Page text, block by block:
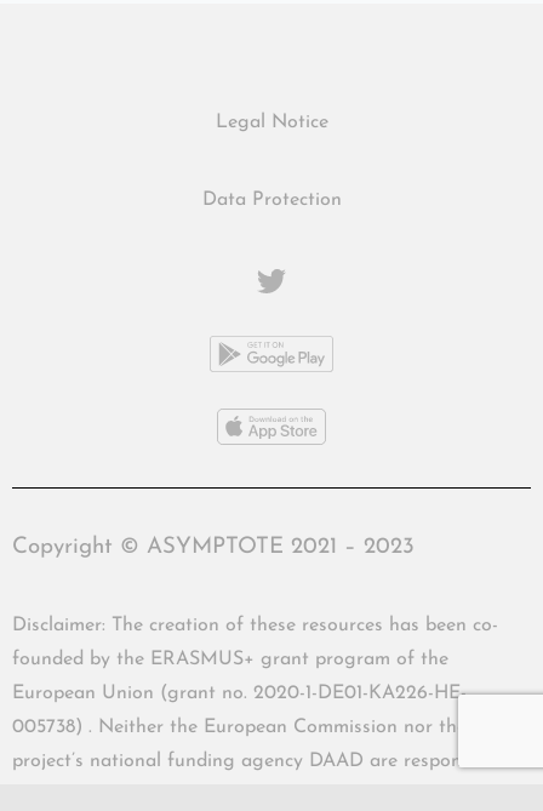
Legal Notice
Data Protection
Copyright © ASYMPTOTE 2021 – 2023
Disclaimer: The creation of these resources has been co-
founded by the ERASMUS+ grant program of the
European Union (grant no. 2020-1-DE01-KA226-HE-
005738) . Neither the European Commission nor the
project’s national funding agency DAAD are responsible